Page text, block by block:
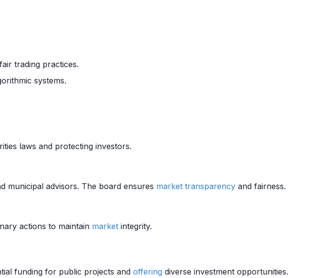
trading practices.
systems.
laws and protecting investors.
municipal advisors. The board ensures market transparency and fairness.
actions to maintain market integrity.
funding for public projects and offering diverse investment opportunities.